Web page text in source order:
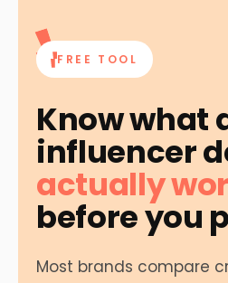
FREE TOOL
Know what
influencer
actually
before you
Most brands compare